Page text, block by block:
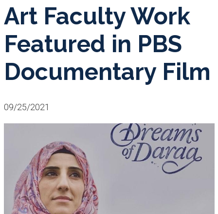
Art Faculty Work
Featured in PBS
Documentary Film
09/25/2021